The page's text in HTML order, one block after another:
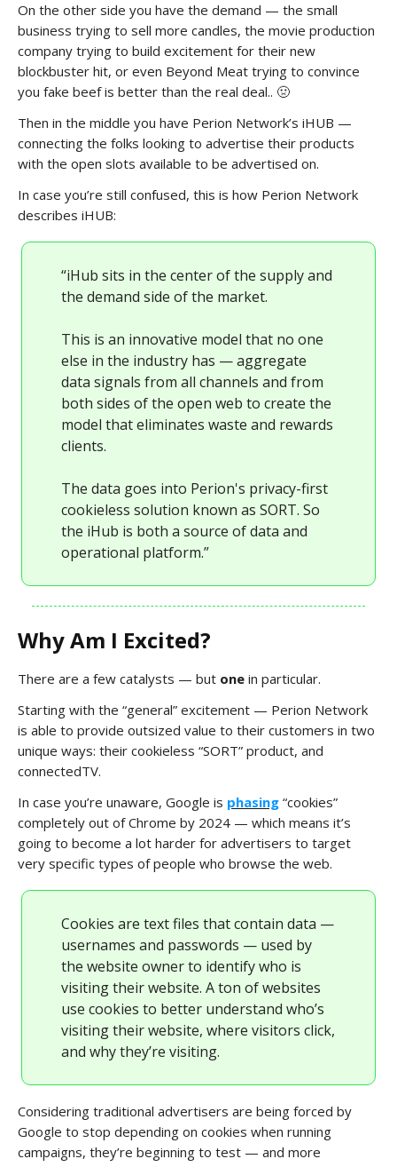
On the other side you have the demand — the small
business trying to sell more candles, the movie production
company trying to build excitement for their new
blockbuster hit, or even Beyond Meat trying to convince
you fake beef is better than the real deal.. 🤢
Then in the middle you have Perion Network’s iHUB —
connecting the folks looking to advertise their products
with the open slots available to be advertised on.
In case you’re still confused, this is how Perion Network
describes iHUB:
“iHub sits in the center of the supply and
the demand side of the market.
This is an innovative model that no one
else in the industry has — aggregate
data signals from all channels and from
both sides of the open web to create the
model that eliminates waste and rewards
clients.
The data goes into Perion's privacy-first
cookieless solution known as SORT. So
the iHub is both a source of data and
operational platform.”
Why Am I Excited?
There are a few catalysts — but one in particular.
Starting with the “general” excitement — Perion Network
is able to provide outsized value to their customers in two
unique ways: their cookieless “SORT” product, and
connectedTV.
In case you’re unaware, Google is phasing “cookies”
completely out of Chrome by 2024 — which means it’s
going to become a lot harder for advertisers to target
very specific types of people who browse the web.
Cookies are text files that contain data —
usernames and passwords — used by
the website owner to identify who is
visiting their website. A ton of websites
use cookies to better understand who’s
visiting their website, where visitors click,
and why they’re visiting.
Considering traditional advertisers are being forced by
Google to stop depending on cookies when running
campaigns, they’re beginning to test — and more